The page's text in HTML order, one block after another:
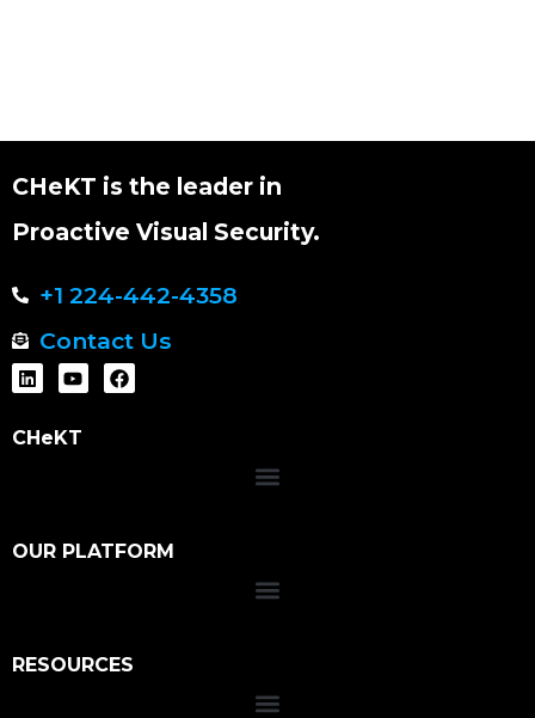
CHeKT is the leader in
Proactive Visual Security.
+1 224-442-4358
Contact Us
CHeKT
OUR PLATFORM
RESOURCES